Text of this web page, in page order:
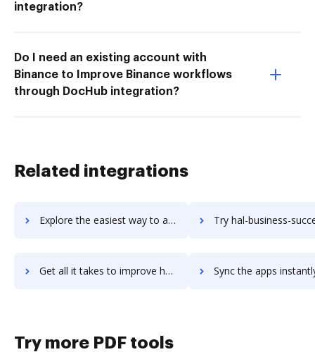
integration?
Do I need an existing account with
Binance to Improve Binance workflows
through DocHub integration?
Related integrations
Explore the easiest way to archive documents to Haiku using DocHub integration Try hal-business-success's integration with DocHub to
Get all it takes to improve hal-business-success workflows through DocHub integration Sync the apps instantly and import documents from hal-business-
Try more PDF tools